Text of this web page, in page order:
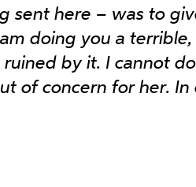
sent here – was to
doing you a
by it. I cannot
of concern for her.